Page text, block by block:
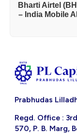
Bharti Airtel
– India Mobile
Prabhudas
Regd. Office :
570, P. B. Marg,